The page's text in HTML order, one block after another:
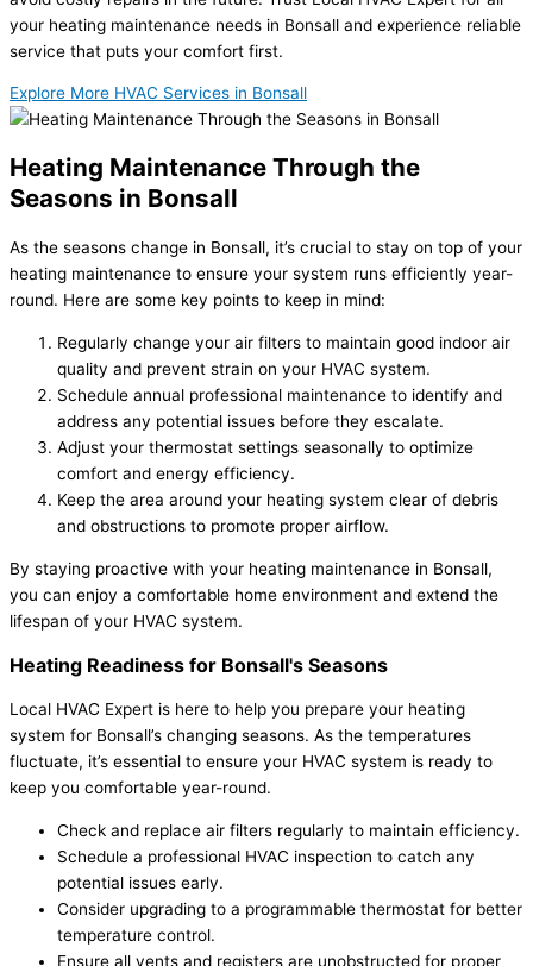
your heating maintenance needs in Bonsall and experience reliable
service that puts your comfort first.
Explore More HVAC Services in Bonsall
Heating Maintenance Through the
Seasons in Bonsall
As the seasons change in Bonsall, it’s crucial to stay on top of your
heating maintenance to ensure your system runs efficiently year-
round. Here are some key points to keep in mind:
Regularly change your air filters to maintain good indoor air
quality and prevent strain on your HVAC system.
Schedule annual professional maintenance to identify and
address any potential issues before they escalate.
Adjust your thermostat settings seasonally to optimize
comfort and energy efficiency.
Keep the area around your heating system clear of debris
and obstructions to promote proper airflow.
By staying proactive with your heating maintenance in Bonsall,
you can enjoy a comfortable home environment and extend the
lifespan of your HVAC system.
Heating Readiness for Bonsall's Seasons
Local HVAC Expert is here to help you prepare your heating
system for Bonsall’s changing seasons. As the temperatures
fluctuate, it’s essential to ensure your HVAC system is ready to
keep you comfortable year-round.
Check and replace air filters regularly to maintain efficiency.
Schedule a professional HVAC inspection to catch any
potential issues early.
Consider upgrading to a programmable thermostat for better
temperature control.
Ensure all vents and registers are unobstructed for proper